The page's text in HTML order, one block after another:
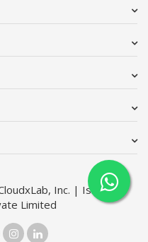
Inc. | Issimo
Limited